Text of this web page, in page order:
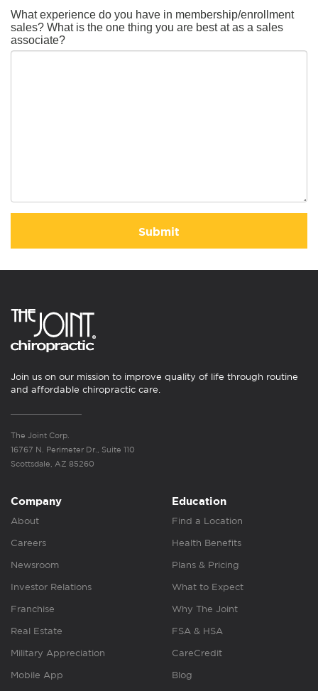
What experience do you have in membership/enrollment
sales? What is the one thing you are best at as a sales
associate?
Submit
Join us on our mission to improve quality of life through routine
and affordable chiropractic care.
The Joint Corp.
16767 N. Perimeter Dr., Suite 110
Scottsdale, AZ 85260
Company
About
Careers
Newsroom
Investor Relations
Franchise
Real Estate
Military Appreciation
Mobile App
Education
Find a Location
Health Benefits
Plans & Pricing
What to Expect
Why The Joint
FSA & HSA
CareCredit
Blog